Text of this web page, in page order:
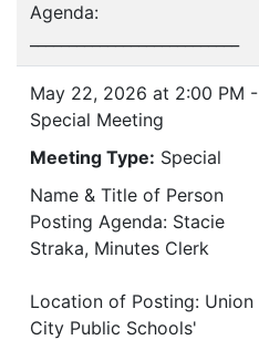
Agenda:
May 22, 2026 at 2:00 PM -
Special Meeting
Meeting Type: Special
Name & Title of Person
Posting Agenda: Stacie
Straka, Minutes Clerk
Location of Posting: Union
City Public Schools'